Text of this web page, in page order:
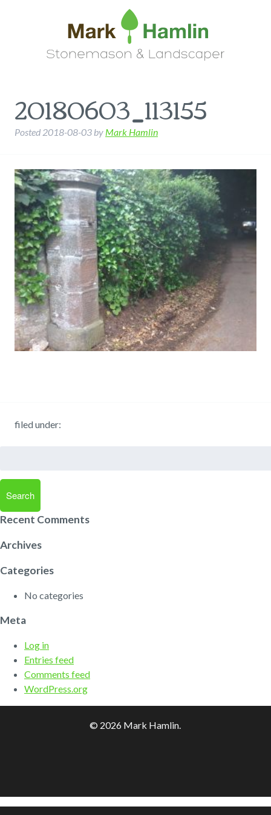
20180603_113155
Posted 2018-08-03 by Mark Hamlin
filed under:
Search
Recent Comments
Archives
Categories
No categories
Meta
Log in
Entries feed
Comments feed
WordPress.org
© 2026 Mark Hamlin.